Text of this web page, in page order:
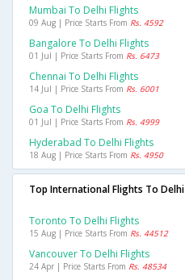
Mumbai To Delhi Flights
09 Aug | Price Starts From Rs. 4592
Bangalore To Delhi Flights
01 Jul | Price Starts From Rs. 6473
Chennai To Delhi Flights
14 Jul | Price Starts From Rs. 6001
Goa To Delhi Flights
01 Jul | Price Starts From Rs. 4999
Hyderabad To Delhi Flights
18 Aug | Price Starts From Rs. 4950
Top International Flights To Delhi
Toronto To Delhi Flights
15 Aug | Price Starts From Rs. 44512
Vancouver To Delhi Flights
24 Apr | Price Starts From Rs. 48534